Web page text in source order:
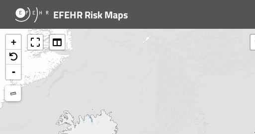
EFEHR Risk Maps
+
-
Measure